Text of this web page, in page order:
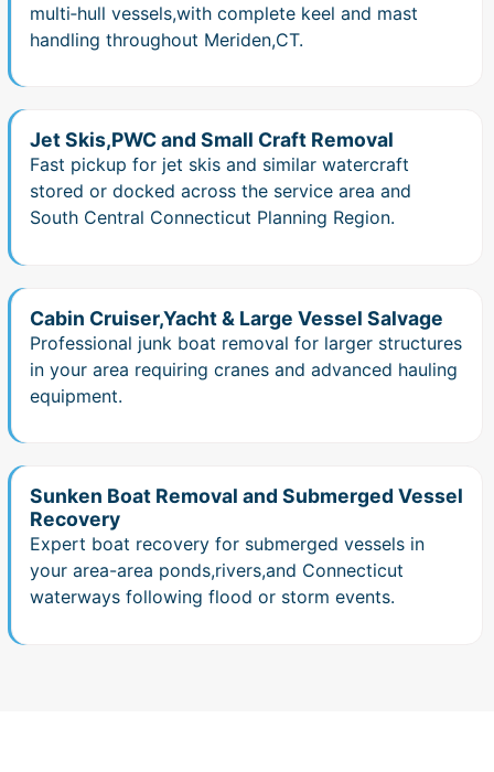
multi‑hull vessels,with complete keel and mast
handling throughout Meriden,CT.
Jet Skis,PWC and Small Craft Removal
Fast pickup for jet skis and similar watercraft
stored or docked across the service area and
South Central Connecticut Planning Region.
Cabin Cruiser,Yacht & Large Vessel Salvage
Professional junk boat removal for larger structures
in your area requiring cranes and advanced hauling
equipment.
Sunken Boat Removal and Submerged Vessel
Recovery
Expert boat recovery for submerged vessels in
your area-area ponds,rivers,and Connecticut
waterways following flood or storm events.